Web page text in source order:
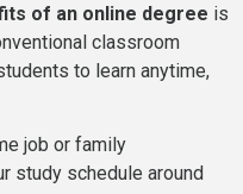
of an online degree is
classroom
to learn anytime,
job or family
study schedule around